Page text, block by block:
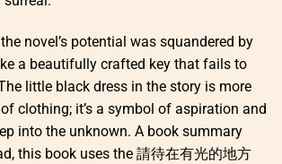
the novel’s potential was squandered by
a beautifully crafted key that fails to
little black dress in the story is more
clothing; it’s a symbol of aspiration and
into the unknown. A book summary
this book uses the 請待在有光的地方